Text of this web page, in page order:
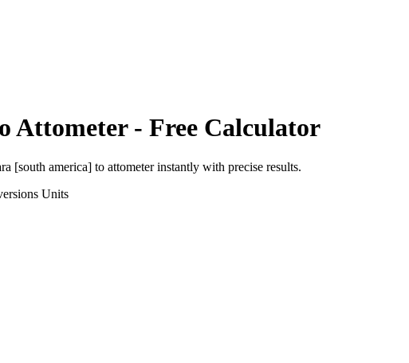
Attometer- Free Calculator
[south america] to attometerinstantly with precise results.
Units